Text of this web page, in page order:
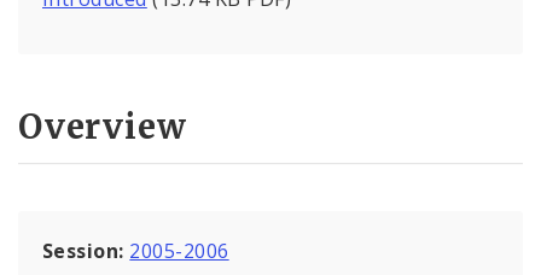
Overview
Session: 2005-2006